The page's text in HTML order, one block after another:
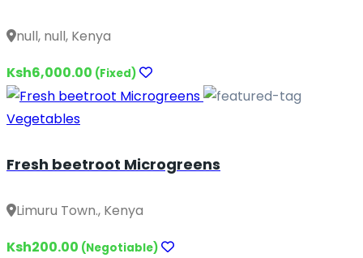
null, null, Kenya
Ksh6,000.00 (Fixed)
Vegetables
Fresh beetroot Microgreens
Limuru Town., Kenya
Ksh200.00 (Negotiable)